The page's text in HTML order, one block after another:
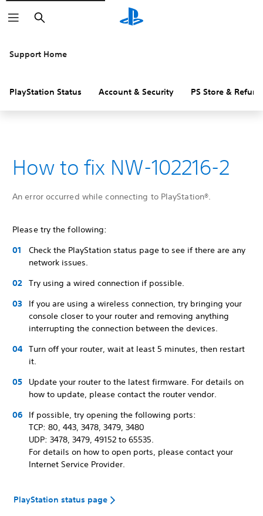
Search
Support Home
PlayStation Status Account & Security PS Store &
How to fix NW-102216-2
An error occurred while connecting to PlayStation®.
Please try the following:
Check the PlayStation status page to see if there are any
network issues.
Try using a wired connection if possible.
If you are using a wireless connection, try bringing your
console closer to your router and removing anything
interrupting the connection between the devices.
Turn off your router, wait at least 5 minutes, then restart
it.
Update your router to the latest firmware. For details on
how to update, please contact the router vendor.
If possible, try opening the following ports:
TCP: 80, 443, 3478, 3479, 3480
UDP: 3478, 3479, 49152 to 65535.
For details on how to open ports, please contact your
Internet Service Provider.
PlayStation status page